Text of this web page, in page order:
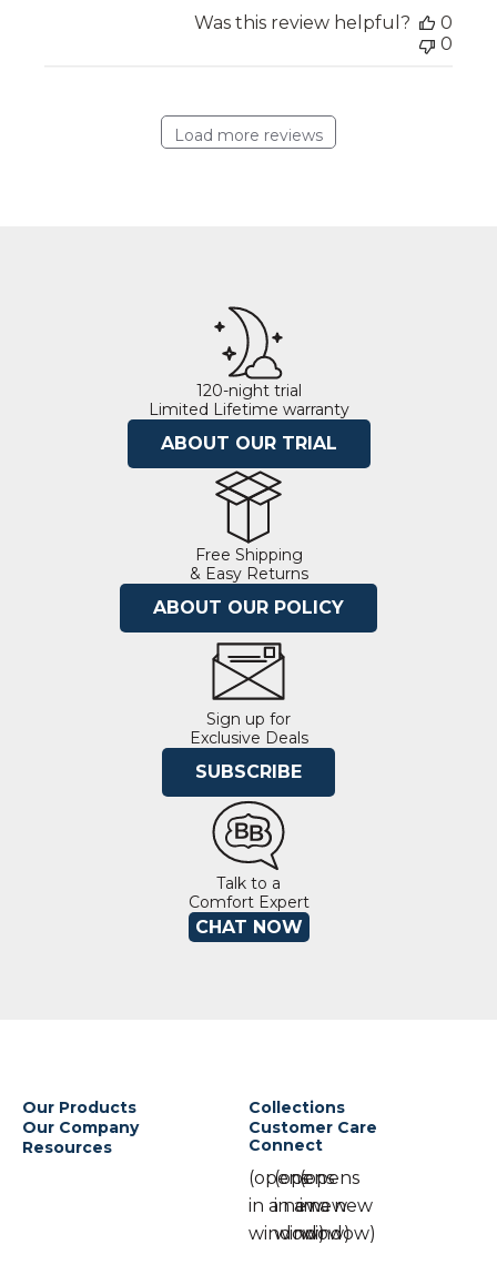
Was this review helpful?
0
0
Load more reviews
120-night trial
Limited Lifetime warranty
ABOUT OUR TRIAL
Free Shipping
& Easy Returns
ABOUT OUR POLICY
Sign up for
Exclusive Deals
SUBSCRIBE
Talk to a
Comfort Expert
CHAT NOW
Our Products
Collections
Our Company
Customer Care
Resources
Connect
(opens
in a new
window)
(opens
in a new
window)
(opens
in a new
window)